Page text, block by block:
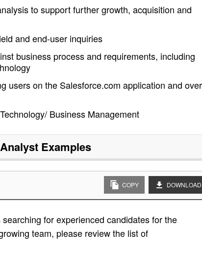
to support further growth, acquisition and
and end-user inquiries
business process and requirements, including
users on the Salesforce.com application and
Business Management
Examples
COPY DOWNLOAD
for experienced candidates for the
team, please review the list of